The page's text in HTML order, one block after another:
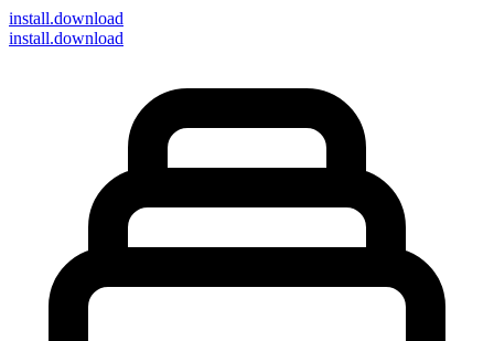
install.download
install.download